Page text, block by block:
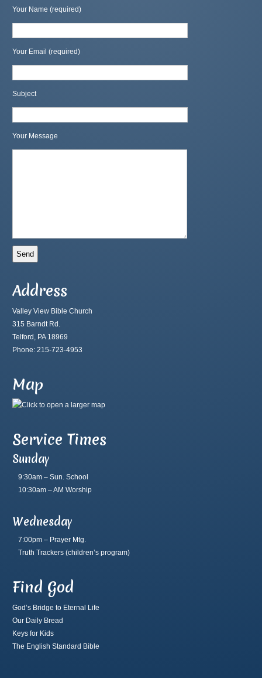
Your Name (required)
Your Email (required)
Subject
Your Message
Address
Valley View Bible Church
315 Barndt Rd.
Telford, PA 18969
Phone: 215-723-4953
Map
Service Times
Sunday
9:30am – Sun. School
10:30am – AM Worship
Wednesday
7:00pm – Prayer Mtg.
Truth Trackers (children’s program)
Find God
God’s Bridge to Eternal Life
Our Daily Bread
Keys for Kids
The English Standard Bible